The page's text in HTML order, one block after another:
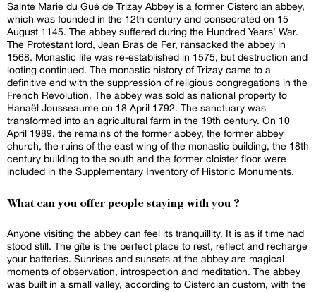
Sainte Marie du Gué de Trizay Abbey is a former Cistercian abbey,
which was founded in the 12th century and consecrated on 15
August 1145. The abbey suffered during the Hundred Years' War.
The Protestant lord, Jean Bras de Fer, ransacked the abbey in
1568. Monastic life was re-established in 1575, but destruction and
looting continued. The monastic history of Trizay came to a
definitive end with the suppression of religious congregations in the
French Revolution. The abbey was sold as national property to
Hanaël Jousseaume on 18 April 1792. The sanctuary was
transformed into an agricultural farm in the 19th century. On 10
April 1989, the remains of the former abbey, the former abbey
church, the ruins of the east wing of the monastic building, the 18th
century building to the south and the former cloister floor were
included in the Supplementary Inventory of Historic Monuments.
What can you offer people staying with you ?
Anyone visiting the abbey can feel its tranquillity. It is as if time had
stood still. The gîte is the perfect place to rest, reflect and recharge
your batteries. Sunrises and sunsets at the abbey are magical
moments of observation, introspection and meditation. The abbey
was built in a small valley, according to Cistercian custom, with the